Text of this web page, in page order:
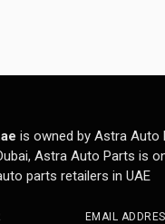
is owned by Astra Auto
Astra Auto Parts is
parts retailers in UAE
EMAIL